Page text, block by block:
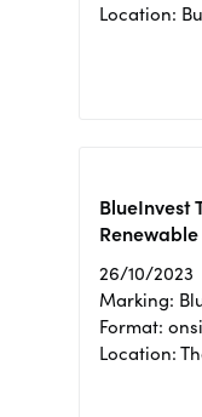
Location:
BlueInvest
26/10/2023
Marking:
Format:
Location: